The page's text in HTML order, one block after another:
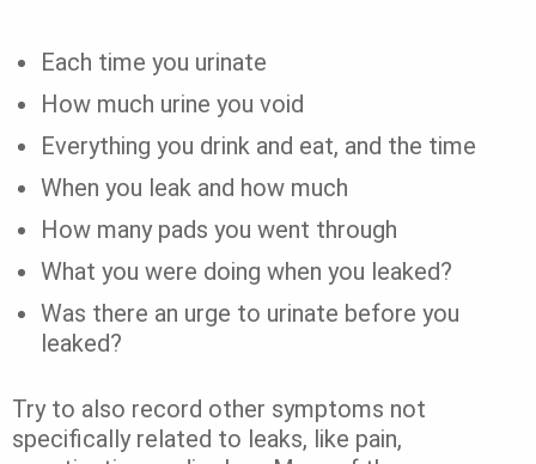
Each time you urinate
How much urine you void
Everything you drink and eat, and the time
When you leak and how much
How many pads you went through
What you were doing when you leaked?
Was there an urge to urinate before you
leaked?
Try to also record other symptoms not
specifically related to leaks, like pain,